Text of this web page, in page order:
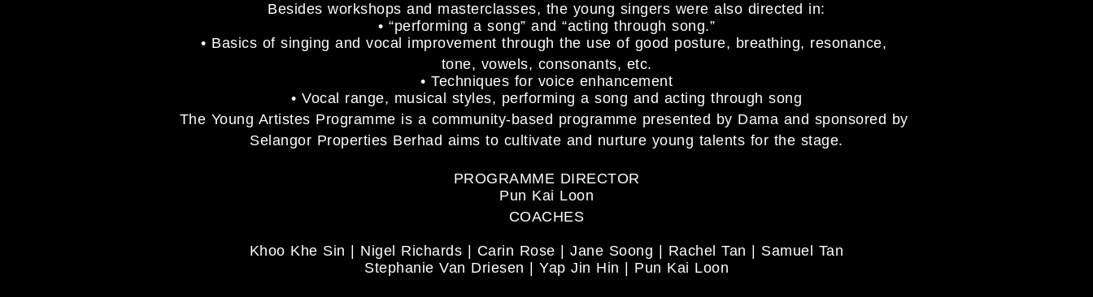
Besides workshops and masterclasses, the young singers were also directed in:
• “performing a song” and “acting through song.”
• Basics of singing and vocal improvement through the use of good posture, breathing, resonance,
tone, vowels, consonants, etc.
• Techniques for voice enhancement
• Vocal range, musical styles, performing a song and acting through song
The Young Artistes Programme is a community-based programme presented by Dama and sponsored by
Selangor Properties Berhad aims to cultivate and nurture young talents for the stage.
PROGRAMME DIRECTOR
Pun Kai Loon
COACHES
Khoo Khe Sin | Nigel Richards | Carin Rose | Jane Soong | Rachel Tan | Samuel Tan
Stephanie Van Driesen | Yap Jin Hin | Pun Kai Loon